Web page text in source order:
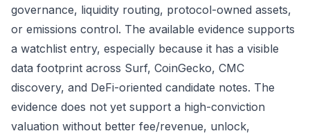
governance, liquidity routing, protocol-owned assets,
or emissions control. The available evidence supports
a watchlist entry, especially because it has a visible
data footprint across Surf, CoinGecko, CMC
discovery, and DeFi-oriented candidate notes. The
evidence does not yet support a high-conviction
valuation without better fee/revenue, unlock,